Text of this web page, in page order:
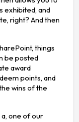
exhibited, and
right? And then
things
be posted
award
points, and
wins of the
a, one of our